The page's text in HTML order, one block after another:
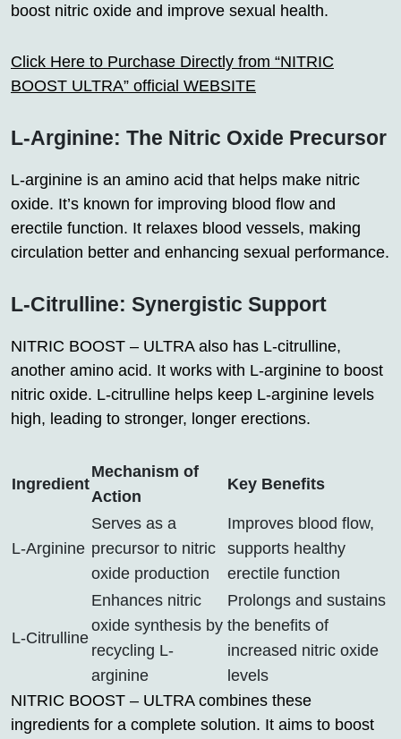
boost nitric oxide and improve sexual health.
Click Here to Purchase Directly from “NITRIC
BOOST ULTRA” official WEBSITE
L-Arginine: The Nitric Oxide Precursor
L-arginine is an amino acid that helps make nitric
oxide. It’s known for improving blood flow and
erectile function. It relaxes blood vessels, making
circulation better and enhancing sexual performance.
L-Citrulline: Synergistic Support
NITRIC BOOST – ULTRA also has L-citrulline,
another amino acid. It works with L-arginine to boost
nitric oxide. L-citrulline helps keep L-arginine levels
high, leading to stronger, longer erections.
Ingredient
Mechanism of
Action
Key Benefits
L-Arginine
Serves as a
precursor to nitric
oxide production
Improves blood flow,
supports healthy
erectile function
L-Citrulline
Enhances nitric
oxide synthesis by
recycling L-
arginine
Prolongs and sustains
the benefits of
increased nitric oxide
levels
NITRIC BOOST – ULTRA combines these
ingredients for a complete solution. It aims to boost